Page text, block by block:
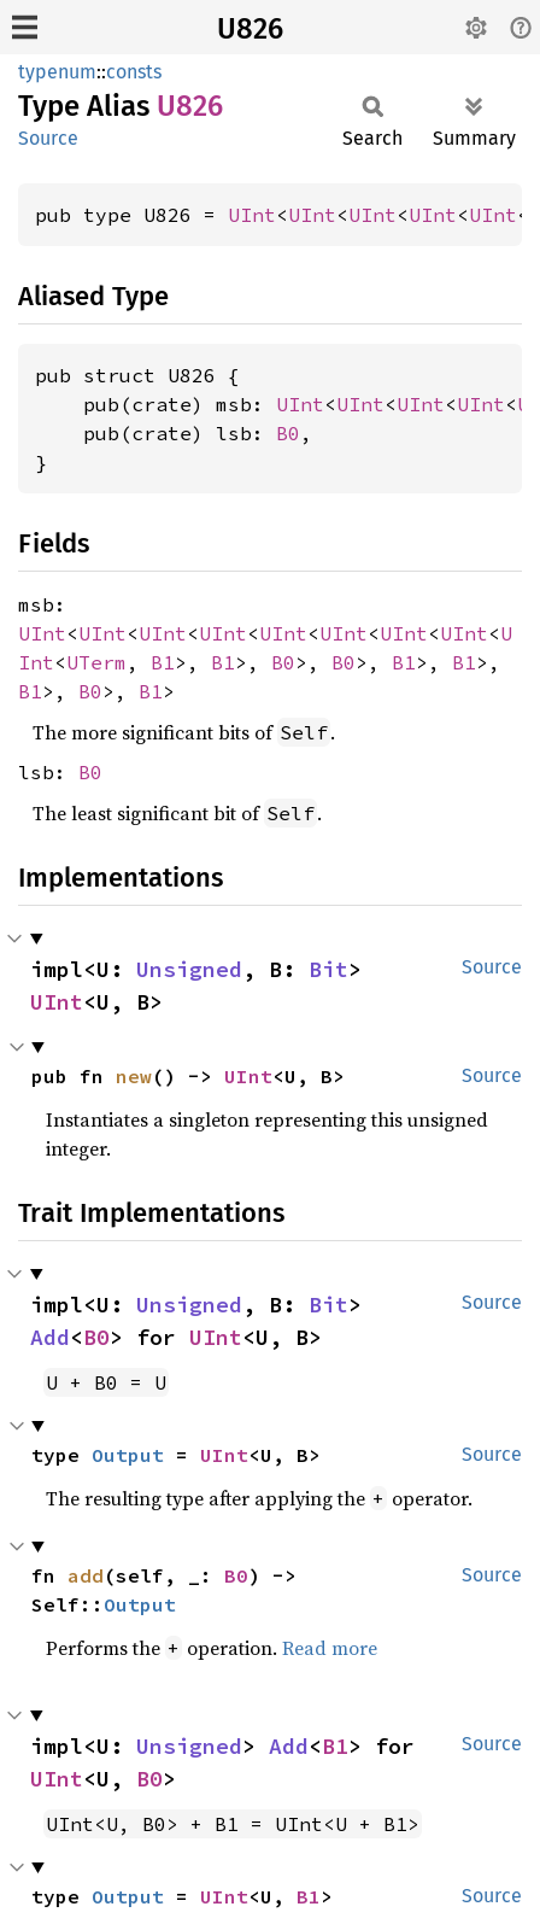
U826
typenum::consts
Type Alias U826
Source Search Summary
pub type U826 = UInt<UInt<UInt<UInt<UInt<
Aliased Type
pub struct U826 {
    pub(crate) msb:
UInt<UInt<UInt<UInt<
    pub(crate) lsb:
B0 ,
}
Fields
msb:
UInt<UInt<UInt<UInt<UInt<UInt<UInt<UInt<U
Int<UTerm , B1>, B1>, B0 >, B0 >, B1>, B1>,
B1>, B0 >, B1>
The more significant bits of Self.
lsb: B0
The least significant bit of Self.
Implementations
Source
impl<U: Unsigned , B: Bit
UInt<U, B>
Source
pub fn new() -> UInt<U, B>
Instantiates a singleton representing this unsigned
integer.
Trait Implementations
Source
impl<U: Unsigned , B: Bit
Add<B0> for UInt<U, B>
U + B0 = U
Source
type Output = UInt<U, B>
The resulting type after applying the + operator.
Source
fn add (self, _: B0) ->
Self:: Output
Performs the + operation.Read more
Source
impl<U: Unsigned> Add<B1
UInt<U, B0>
UInt<U, B0> + B1 = UInt<U + B1>
Source
type Output = UInt<U, B1 >